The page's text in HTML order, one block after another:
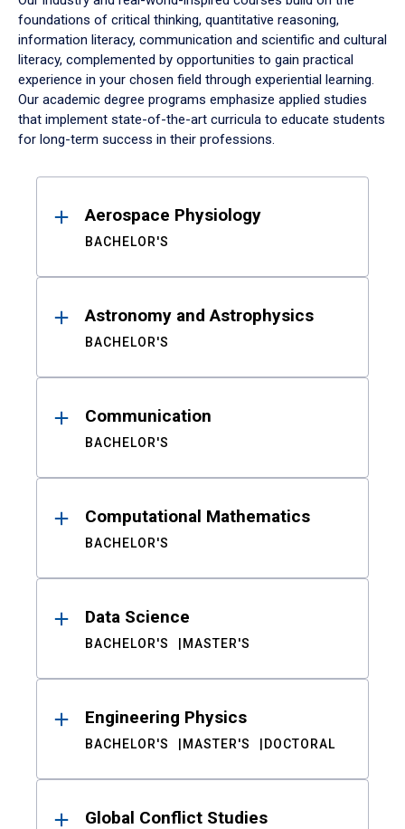
foundations of critical thinking, quantitative reasoning,
information literacy, communication and scientific and cultural
literacy, complemented by opportunities to gain practical
experience in your chosen field through experiential learning.
Our academic degree programs emphasize applied studies
that implement state-of-the-art curricula to educate students
for long-term success in their professions.
ResultsAerospace Physiology
BACHELOR'S
Astronomy and Astrophysics
BACHELOR'S
Communication
BACHELOR'S
Computational Mathematics
BACHELOR'S
Data Science
BACHELOR'S MASTER'S
Engineering Physics
BACHELOR'S MASTER'S DOCTORAL
Global Conflict Studies